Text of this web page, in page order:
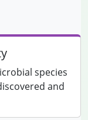
species
and